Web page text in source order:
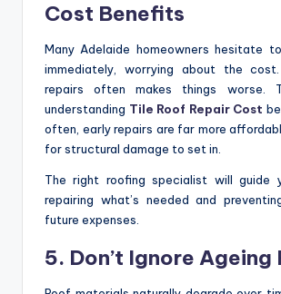
Cost Benefits
Many Adelaide homeowners hesitate
immediately, worrying about the
repairs often makes things worse.
understanding Tile Roof Repair Cost
often, early repairs are far more
for structural damage to set in.
The right roofing specialist will guide
repairing what’s needed and
future expenses.
5. Don’t Ignore Ageing